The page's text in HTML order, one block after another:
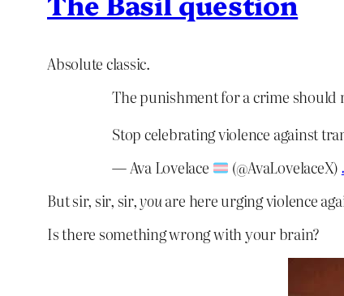
Absolute classic.
The punishment for a crime should
Stop celebrating violence against
— Ava Lovelace
(@AvaLovelaceX)
But sir, sir, sir,youare here urging violence
Is there something wrong with your brain?